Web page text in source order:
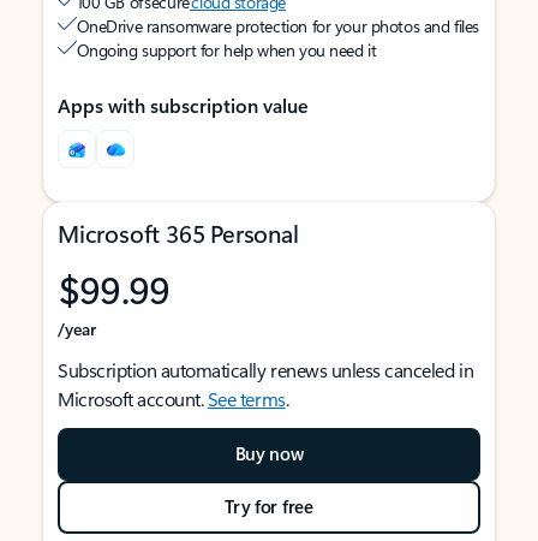
OneDrive ransomware protection for your photos and files
Ongoing support for help when you need it
Apps with subscription value
Microsoft 365 Personal
$99.99
/year
Subscription automatically renews unless canceled in
Microsoft account.See terms.
Buy now
Try for free